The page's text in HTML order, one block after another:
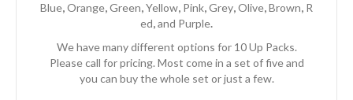
Blue,Orange,Green,Yellow, Pink,Grey,Olive,Brown, R
ed,and Purple.
We have many different options for 10 Up Packs.
Please call for pricing. Most come in a set of five and
you can buy the whole set or just a few.